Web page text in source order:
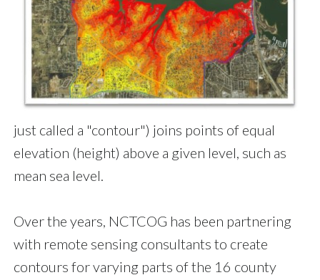
just called a "contour") joins points of equal
elevation (height) above a given level, such as
mean sea level.
Over the years, NCTCOG has been partnering
with remote sensing consultants to create
contours for varying parts of the 16 county